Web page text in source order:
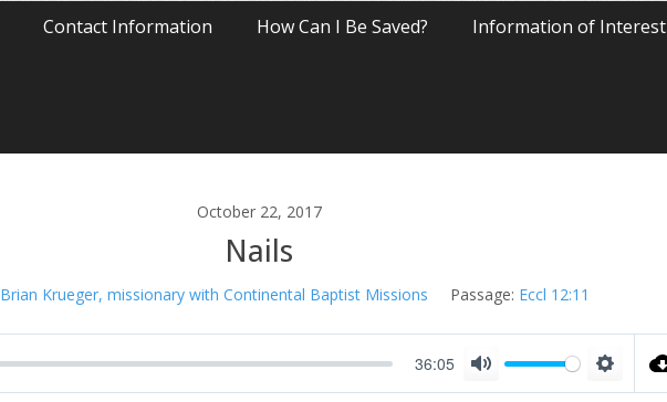
Contact Information How Can I Be Saved? Information of Interest
October 22, 2017
Nails
Brian Krueger, missionary with Continental Baptist Missions Passage: Eccl 12:11
36:05
M
S